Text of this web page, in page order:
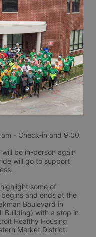
am - Check-in and 9:00
be in-person again
will go to support
some of
and ends at the
Boulevard in
Building) with a stop in
Healthy Housing
Market District.